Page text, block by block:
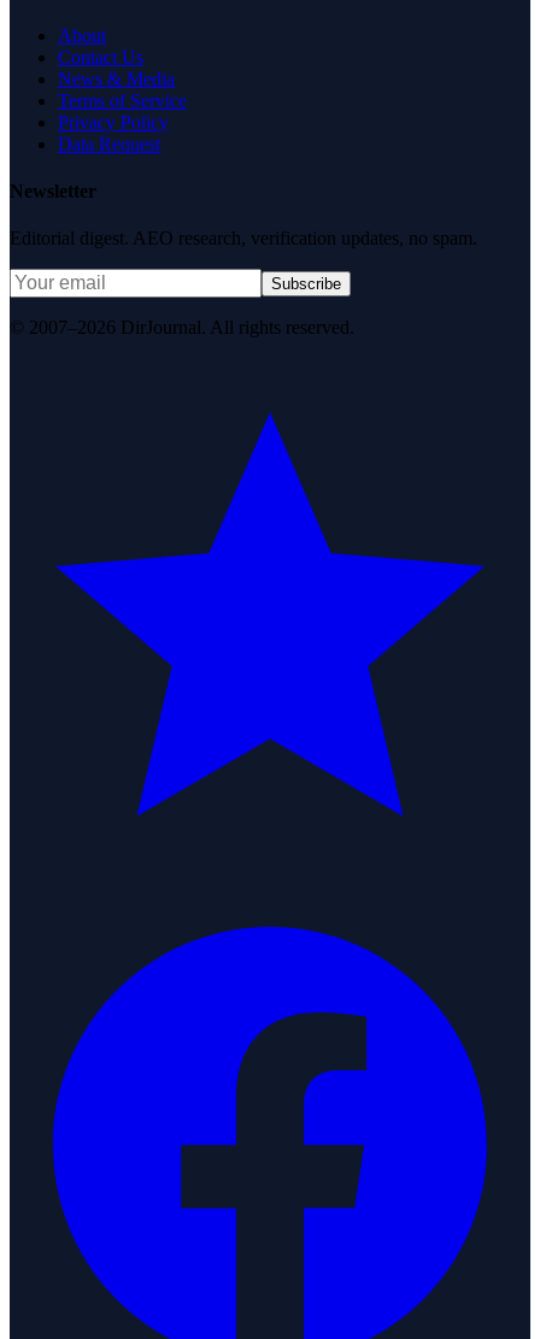
About
Contact Us
News & Media
Terms of Service
Privacy Policy
Data Request
Newsletter
Editorial digest. AEO research, verification updates, no spam.
Subscribe
© 2007–2026 DirJournal. All rights reserved.